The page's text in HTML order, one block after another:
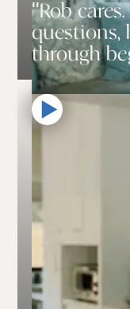
"Rob
questions,
through